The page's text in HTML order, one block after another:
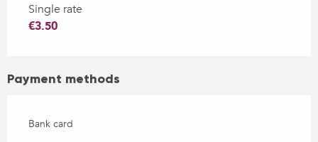
Single rate
€3.50
Payment methods
Bank card